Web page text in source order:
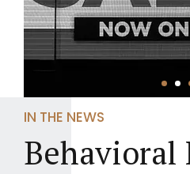
IN THE NEWS
Behavioral